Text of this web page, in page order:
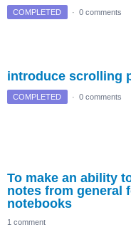
COMPLETED · 0 comments
introduce scrolling
COMPLETED · 0 comments
To make an ability
notes from general
notebooks
1 comment